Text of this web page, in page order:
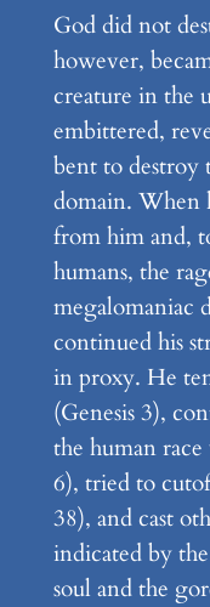
God did not
however,
creature in the
embittered,
bent to destroy
domain. When
from him and,
humans, the
megalomaniac
continued his
in proxy. He
(Genesis 3),
the human
6), tried to
38), and cast
indicated by
soul and the